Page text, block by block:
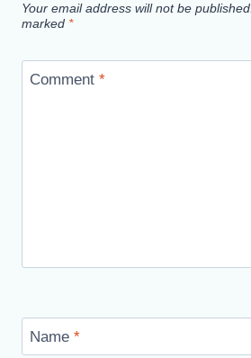
Your email address will not be published.
marked *
Comment *
Name *